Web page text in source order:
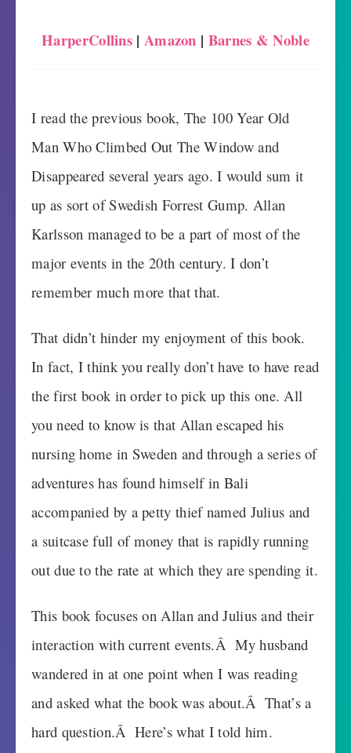
HarperCollins | Amazon | Barnes & Noble
I read the previous book, The 100 Year Old
Man Who Climbed Out The Window and
Disappeared several years ago. I would sum it
up as sort of Swedish Forrest Gump. Allan
Karlsson managed to be a part of most of the
major events in the 20th century. I don’t
remember much more that that.
That didn’t hinder my enjoyment of this book.
In fact, I think you really don’t have to have read
the first book in order to pick up this one. All
you need to know is that Allan escaped his
nursing home in Sweden and through a series of
adventures has found himself in Bali
accompanied by a petty thief named Julius and
a suitcase full of money that is rapidly running
out due to the rate at which they are spending it.
This book focuses on Allan and Julius and their
interaction with current events.Â My husband
wandered in at one point when I was reading
and asked what the book was about.Â That’s a
hard question.Â Here’s what I told him.